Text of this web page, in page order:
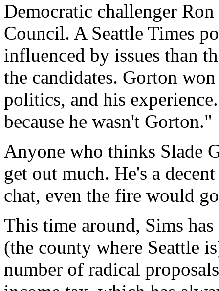
Democratic challenger
Council. A Seattle Times
influenced by issues than
the candidates. Gorton
politics, and his
because he wasn't Gorton."
Anyone who thinks Slade
get out much. He's a
chat, even the fire would
This time around, Sims
(the county where Seattle
number of radical